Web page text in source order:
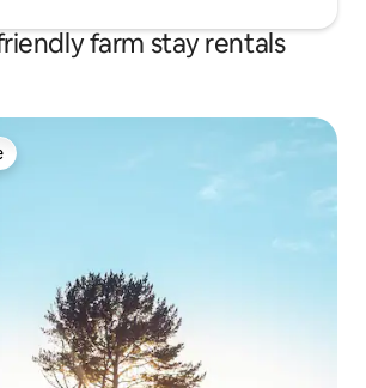
farm stay rentals